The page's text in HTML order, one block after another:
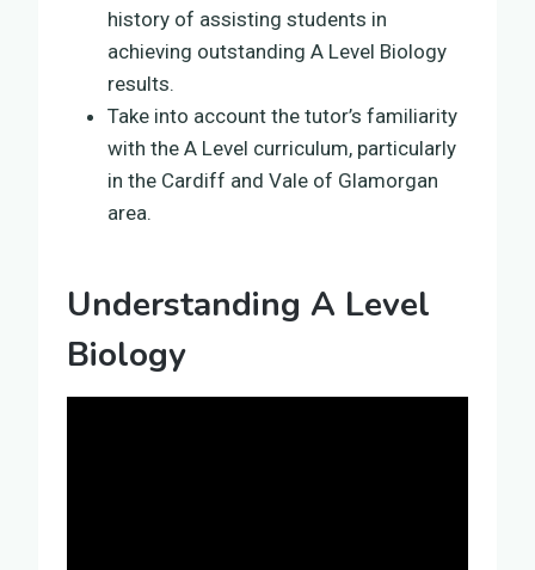
history of assisting students in
achieving outstanding A Level Biology
results.
Take into account the tutor’s familiarity
with the A Level curriculum, particularly
in the Cardiff and Vale of Glamorgan
area.
Understanding A Level
Biology